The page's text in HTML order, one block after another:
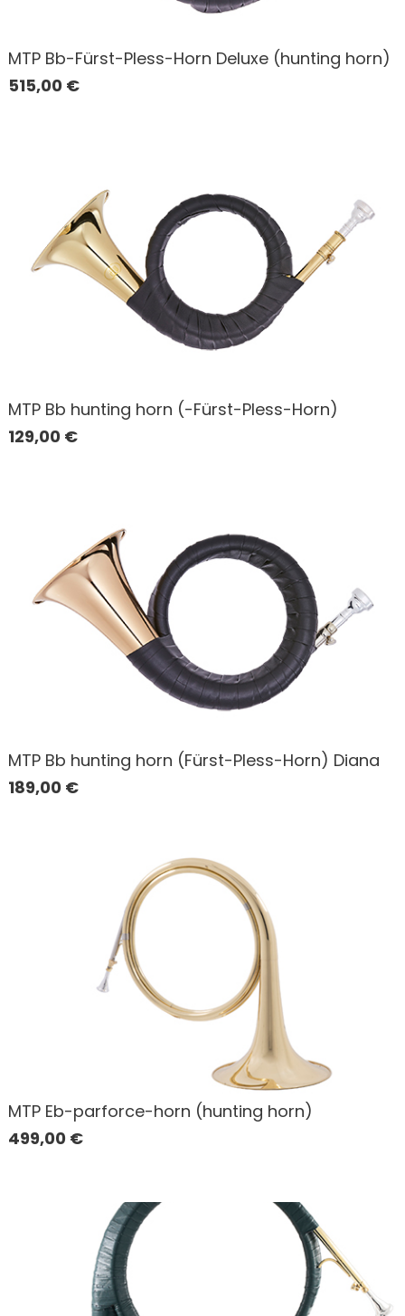
MTP Bb-Fürst-Pless-Horn Deluxe (hunting horn)
515,00 €
MTP Bb hunting horn (-Fürst-Pless-Horn)
129,00 €
MTP Bb hunting horn (Fürst-Pless-Horn) Diana
189,00 €
MTP Eb-parforce-horn (hunting horn)
499,00 €